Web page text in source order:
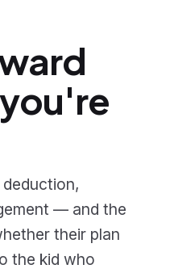
— and the
their plan
the kid who